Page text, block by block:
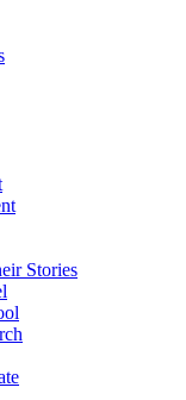
Stories